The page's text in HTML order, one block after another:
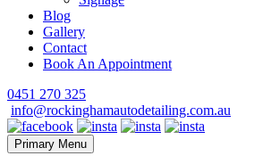
Blog
Gallery
Contact
Book An Appointment
Skip
to
content
0451 270 325
info@rockinghamautodetailing.com.au
Primary Menu